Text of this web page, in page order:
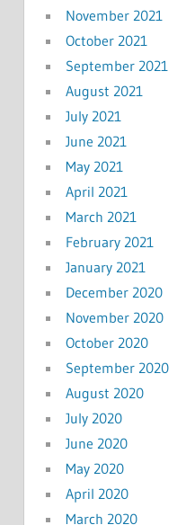
November 2021
October 2021
September 2021
August 2021
July 2021
June 2021
May 2021
April 2021
March 2021
February 2021
January 2021
December 2020
November 2020
October 2020
September 2020
August 2020
July 2020
June 2020
May 2020
April 2020
March 2020